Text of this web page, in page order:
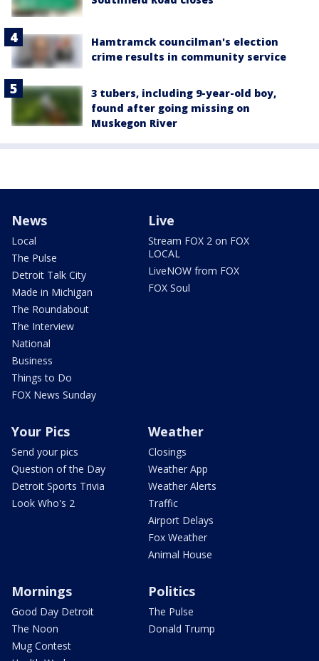
Hamtramck councilman's election
crime results in community service
3 tubers, including 9-year-old boy,
found after going missing on
Muskegon River
News
Local
The Pulse
Detroit Talk City
Made in Michigan
The Roundabout
The Interview
National
Business
Things to Do
FOX News Sunday
Live
Stream FOX 2 on FOX
LOCAL
LiveNOW from FOX
FOX Soul
Your Pics
Send your pics
Question of the Day
Detroit Sports Trivia
Look Who's 2
Weather
Closings
Weather App
Weather Alerts
Traffic
Airport Delays
Fox Weather
Animal House
Mornings
Good Day Detroit
The Noon
Mug Contest
Politics
The Pulse
Donald Trump